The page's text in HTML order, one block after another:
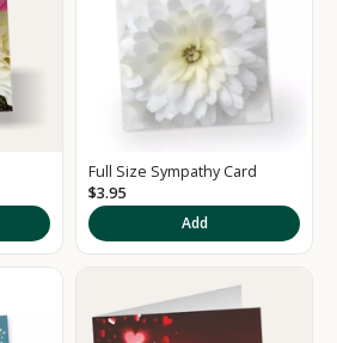
Full Size Sympathy Card
$3.95
Add